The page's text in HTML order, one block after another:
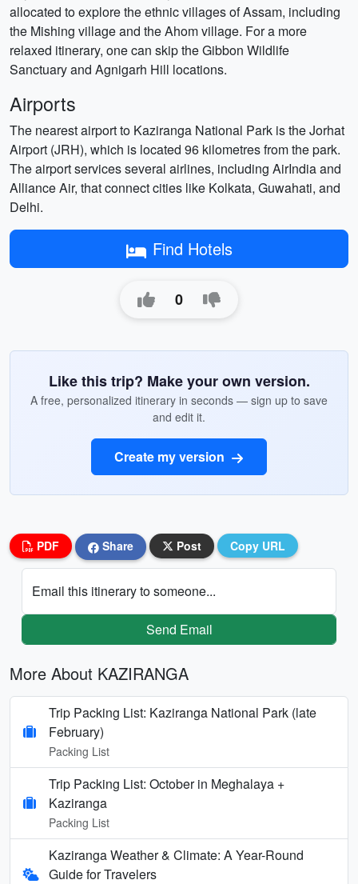
allocated to explore the ethnic villages of Assam, including
the Mishing village and the Ahom village. For a more
relaxed itinerary, one can skip the Gibbon Wildlife
Sanctuary and Agnigarh Hill locations.
Airports
The nearest airport to Kaziranga National Park is the Jorhat
Airport (JRH), which is located 96 kilometres from the park.
The airport services several airlines, including AirIndia and
Alliance Air, that connect cities like Kolkata, Guwahati, and
Delhi.
Find Hotels
0
Like this trip? Make your own version.
A free, personalized itinerary in seconds — sign up to save
and edit it.
Create my version
PDF Share Post Copy URL
Email this itinerary to someone...
Send Email
More About KAZIRANGA
Trip Packing List: Kaziranga National Park (late
February)
Packing List
Trip Packing List: October in Meghalaya +
Kaziranga
Packing List
Kaziranga Weather & Climate: A Year-Round
Guide for Travelers